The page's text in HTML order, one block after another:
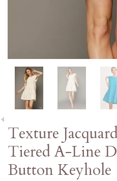
Texture
Tiered A-Line
Button Keyhole